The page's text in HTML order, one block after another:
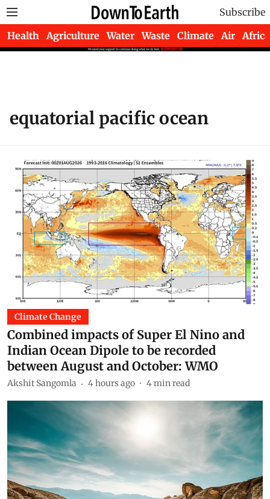
Subscribe
Health Agriculture Water Waste Climate Air Africa
equatorial pacific ocean
Climate Change
Combined impacts of Super El Nino and
Indian Ocean Dipole to be recorded
between August and October: WMO
Akshit Sangomla 4 hours ago 4min read